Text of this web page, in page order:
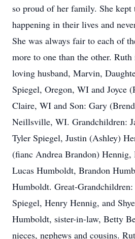
so proud of her family. She
happening in their lives and
She was always fair to each of
more to one than the other.
loving husband, Marvin,
Spiegel, Oregon, WI and Joyce
Claire, WI and Son: Gary
Neillsville, WI. Grandchildren:
Tyler Spiegel, Justin (Ashley)
(fianc Andrea Brandon)
Lucas Humboldt, Brandon
Humboldt. Great-
Spiegel, Henry Hennig, and
Humboldt, sister-in-law, Betty
nieces, nephews and cousins.